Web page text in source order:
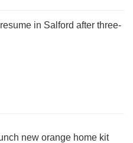
in Salford after three-
new orange home kit